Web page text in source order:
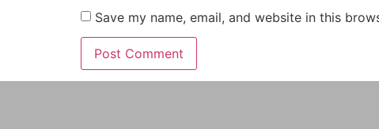
Save my name, email, and website in this